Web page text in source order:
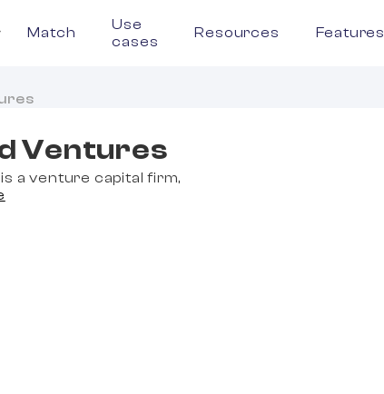
Match
Use
cases
Resources
Ventures
a venture capital firm,